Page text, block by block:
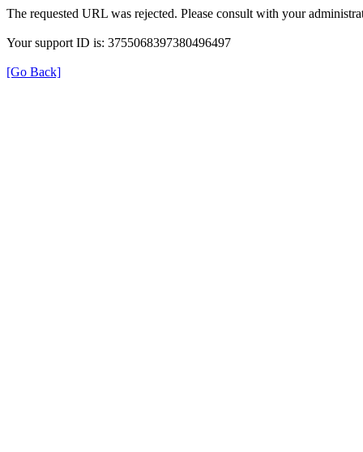
The requested URL was rejected. Please consult with your
Your support ID is: 3755068397380496497
[Go Back]